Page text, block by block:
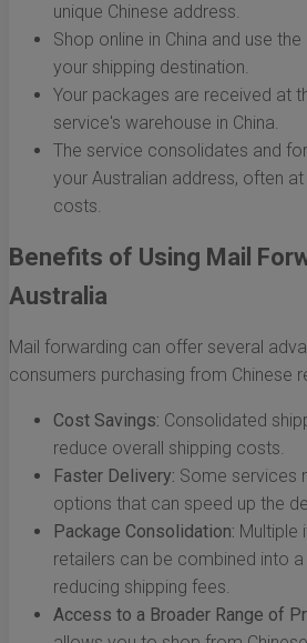
unique Chinese address.
Shop online in China and use
your shipping destination.
Your packages are received at
service's warehouse in China.
The service consolidates and
your Australian address, often
costs.
Benefits of Using Mail
Australia
Mail forwarding can offer several
consumers purchasing from Chinese
Cost Savings: Consolidated
reduce overall shipping costs.
Faster Delivery: Some services
options that can speed up the
Package Consolidation: Multiple
retailers can be combined into a
reducing shipping fees.
Access to a Broader Range of